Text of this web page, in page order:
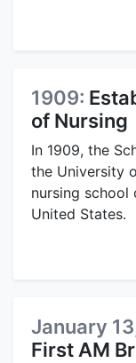
1909:
of Nursing
In 1909, the
the University
nursing school
United States.
January
First AM